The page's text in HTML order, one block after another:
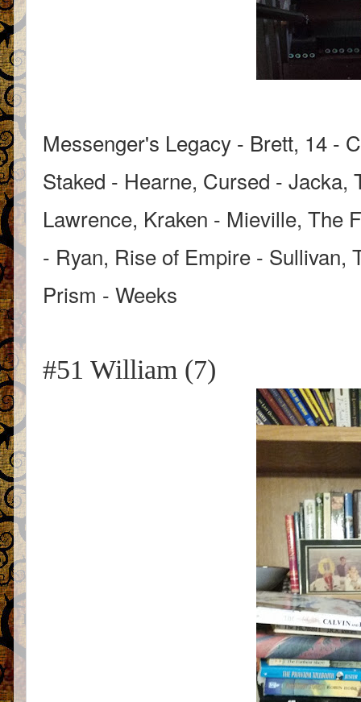
Messenger's Legacy - Brett, 14 -
Staked - Hearne, Cursed - Jacka,
Lawrence, Kraken - Mieville, The
- Ryan, Rise of Empire - Sullivan,
Prism - Weeks
#51 William (7)